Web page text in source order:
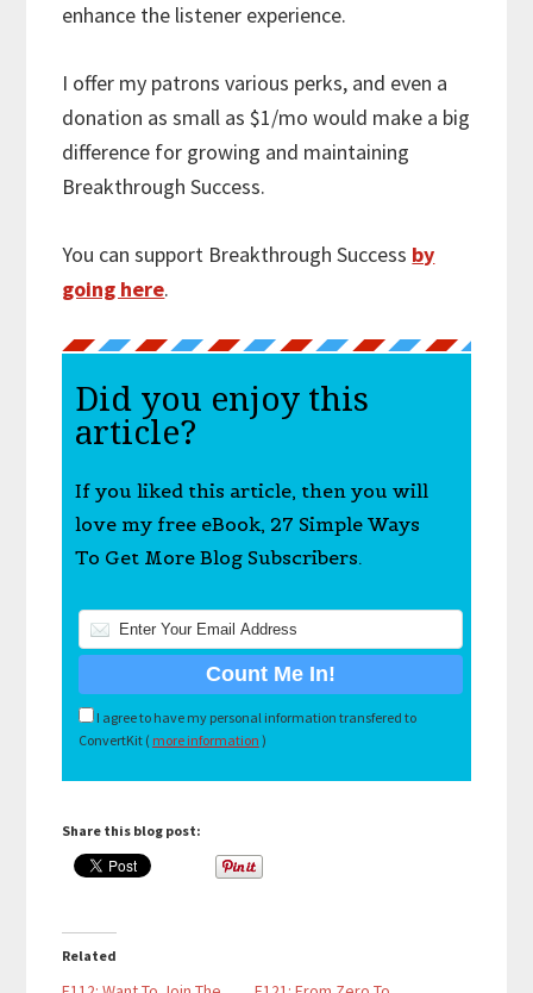
enhance the listener experience.
I offer my patrons various perks, and even a
donation as small as $1/mo would make a big
difference for growing and maintaining
Breakthrough Success.
You can support Breakthrough Success by
going here.
Did you enjoy this
article?
If you liked this article, then you will
love my free eBook, 27 Simple Ways
To Get More Blog Subscribers.
I agree to have my personal information transfered to
ConvertKit ( more information )
Share this blog post:
Related